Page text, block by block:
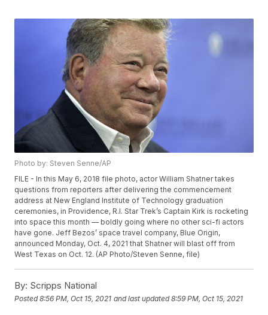
Photo by: Steven Senne/AP
FILE - In this May 6, 2018 file photo, actor William Shatner takes
questions from reporters after delivering the commencement
address at New England Institute of Technology graduation
ceremonies, in Providence, R.I. Star Trek’s Captain Kirk is rocketing
into space this month — boldly going where no other sci-fi actors
have gone. Jeff Bezos’ space travel company, Blue Origin,
announced Monday, Oct. 4, 2021 that Shatner will blast off from
West Texas on Oct. 12. (AP Photo/Steven Senne, file)
By: Scripps National
Posted8:56 PM, Oct 15, 2021 and last updated 8:59 PM, Oct 15, 2021